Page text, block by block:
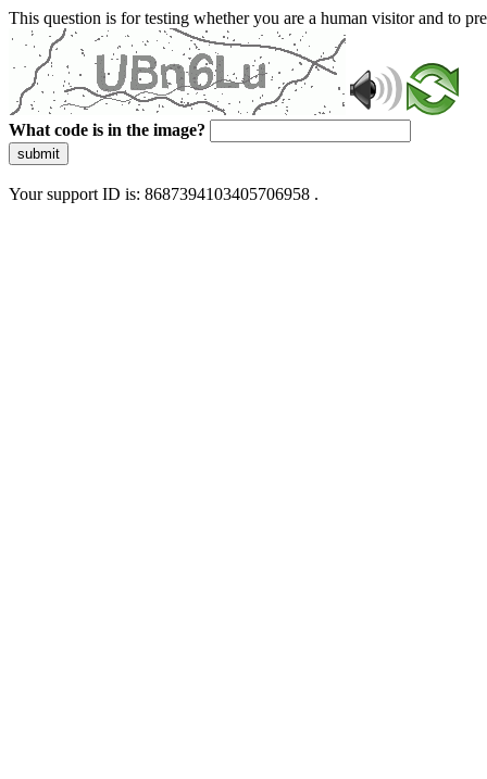
This question is for testing whether you are a human visitor and to
What code is in the image?
submit
Your support ID is: 8687394103405706958 .